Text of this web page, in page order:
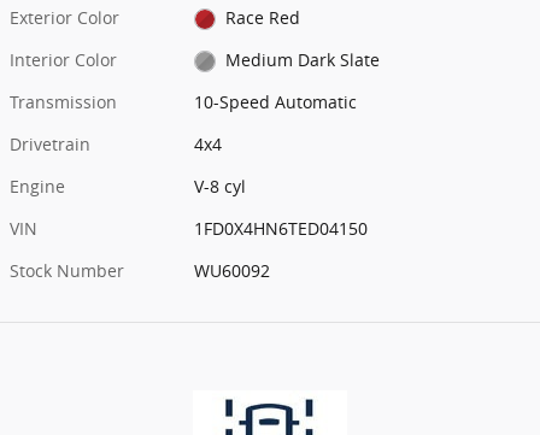
Exterior Color
Race Red
Interior Color
Medium Dark Slate
Transmission
10-Speed Automatic
Drivetrain
4x4
Engine
V-8 cyl
VIN
1FD0X4HN6TED04150
Stock Number
WU60092